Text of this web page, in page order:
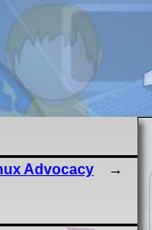
Advocacy